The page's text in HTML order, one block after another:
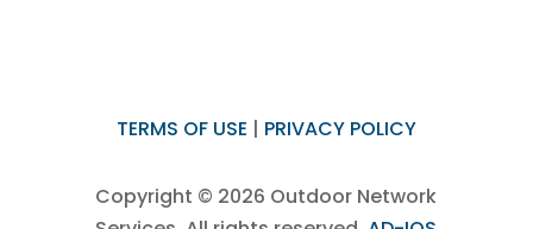
TERMS OF USE | PRIVACY POLICY
Copyright © 2026 Outdoor Network